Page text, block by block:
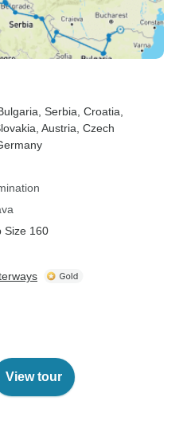
Bulgaria , Serbia , Croatia
, Austria , Czech
Size 160
View tour